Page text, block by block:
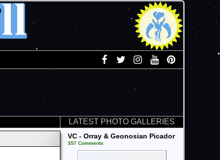
LATEST PHOTO GALLERIES
VC - Orray & Geonosian Picador
357 Comments